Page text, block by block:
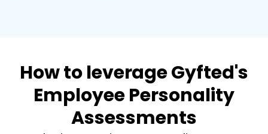
How to leverage Gyfted's
Employee Personality
Assessments